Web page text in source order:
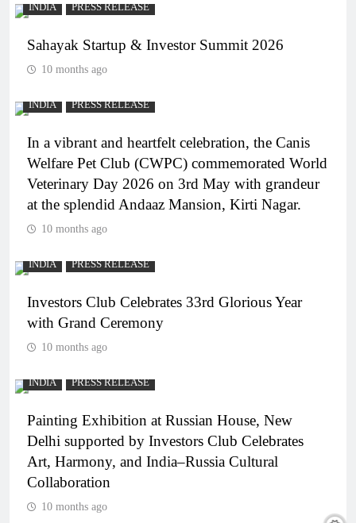
INDIA PRESS RELEASE
Sahayak Startup & Investor Summit 2026
10 months ago
INDIA PRESS RELEASE
In a vibrant and heartfelt celebration, the Canis
Welfare Pet Club (CWPC) commemorated World
Veterinary Day 2026 on 3rd May with grandeur
at the splendid Andaaz Mansion, Kirti Nagar.
10 months ago
INDIA PRESS RELEASE
Investors Club Celebrates 33rd Glorious Year
with Grand Ceremony
10 months ago
INDIA PRESS RELEASE
Painting Exhibition at Russian House, New
Delhi supported by Investors Club Celebrates
Art, Harmony, and India–Russia Cultural
Collaboration
10 months ago